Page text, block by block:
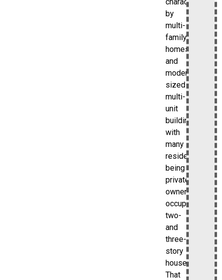
by
multi-
family
homes
and
moderate-
sized
multi-
unit
buildings,
with
many
residences
being
private,
owner-
occupied
two-
and
three-
story
houses.
That